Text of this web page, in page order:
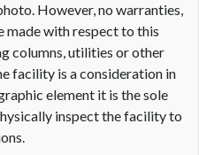
CLICK TO DOWNLOAD FILE(S)
SDCC-Eyebrow Template.ai
However, no warranties,
made with respect to this
columns, utilities or other
facility is a consideration in
element it is the sole
inspect the facility to